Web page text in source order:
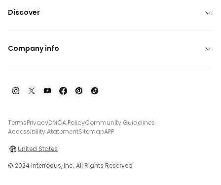
Discover
Company info
TermsPrivacyDMCA PolicyCommunity Guidelines
Accessibility AtatementSitemapAPP
United States
© 2024 Interfocus, Inc. All Rights Reserved